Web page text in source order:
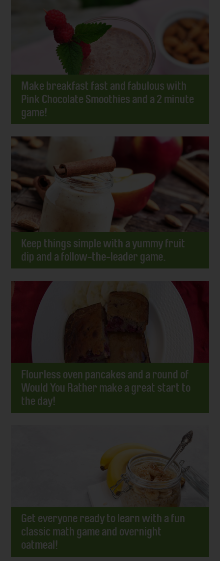
Make breakfast fast and fabulous with
Pink Chocolate Smoothies and a 2 minute
game!
Keep things simple with a yummy fruit
dip and a follow-the-leader game.
Flourless oven pancakes and a round of
Would You Rather make a great start to
the day!
Get everyone ready to learn with a fun
classic math game and overnight
oatmeal!